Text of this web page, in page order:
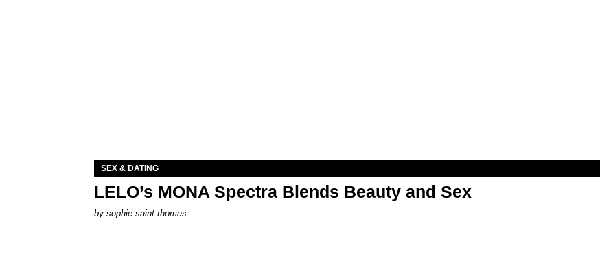
SEX & DATING
LELO’s MONA Spectra Blends Beauty and Sex
by sophie saint thomas